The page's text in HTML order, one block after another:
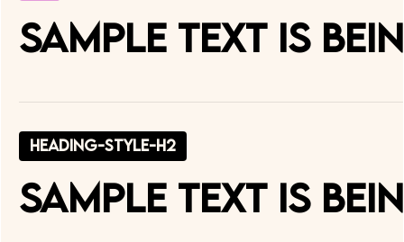
Sample text is
heading-style-h2
Sample text is